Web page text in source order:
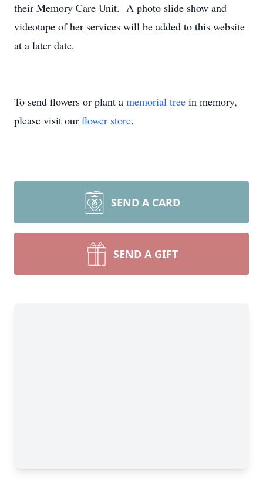
their Memory Care Unit. A photo slide show and
videotape of her services will be added to this website
at a later date.
To send flowers or plant a memorial tree in memory,
please visit our flower store.
SEND A CARD
SEND A GIFT